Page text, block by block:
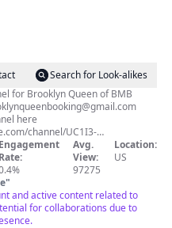
Search for Look-alikes
for Brooklyn Queen of BMB
here
channel/UC1I3-
Engagement
Rate:
Avg.
View:
97275
Location:
US
"
and active content related to
for collaborations due to